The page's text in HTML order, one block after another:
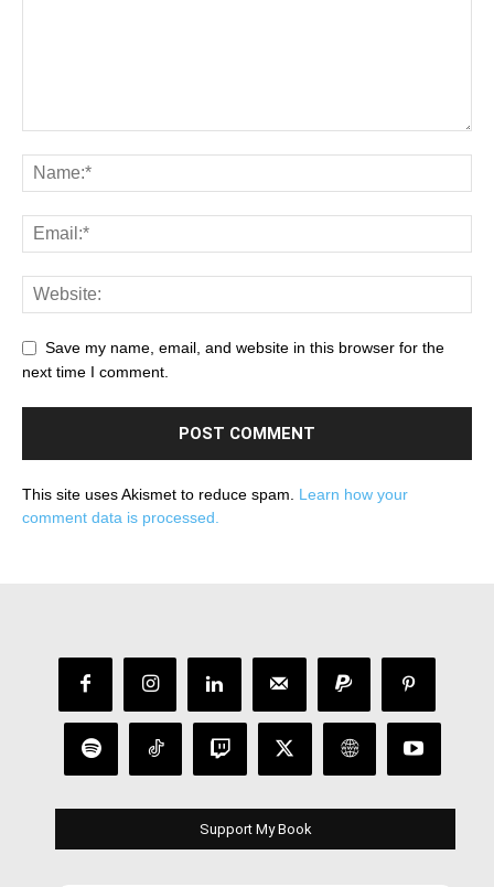
Save my name, email, and website in this browser for the
next time I comment.
This site uses Akismet to reduce spam. Learn how your
comment data is processed.
Support My Book